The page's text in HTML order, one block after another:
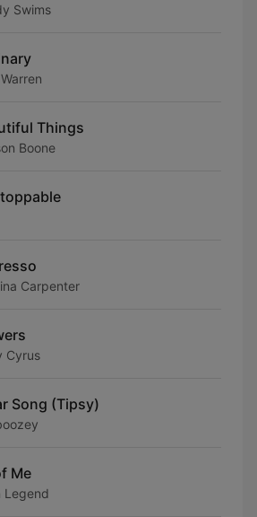
Swims
Things
Boone
Carpenter
Cyrus
Song (Tipsy)
Me
Legend